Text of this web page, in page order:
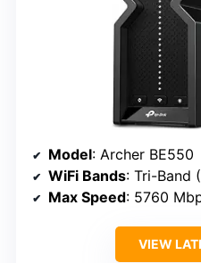
Model: Archer BE550
WiFi Bands: Tri-Band
Max Speed: 5760 Mbps (6
VIEW